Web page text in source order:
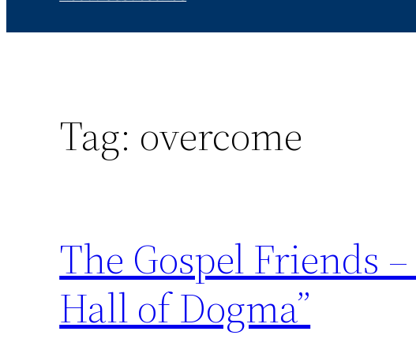
Tag: overcome
The Gospel Friends
Hall of Dogma”